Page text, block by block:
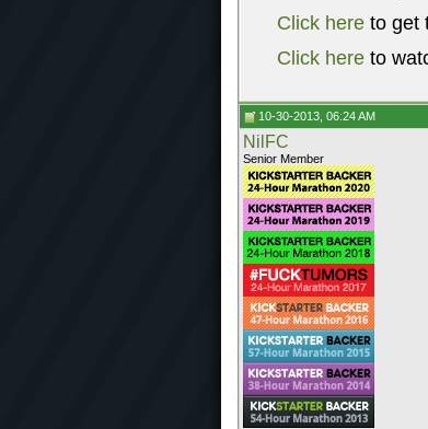
Click here to get
Click here to
10-30-2013, 06:24 AM
NilFC
Senior Member